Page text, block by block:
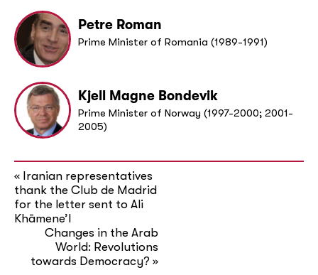
Petre Roman
Prime Minister of Romania (1989-1991)
Kjell Magne Bondevik
Prime Minister of Norway (1997-2000; 2001-
2005)
« Iranian representatives
thank the Club de Madrid
for the letter sent to Ali
Khāmene’I
Changes in the Arab
World: Revolutions
towards Democracy?»